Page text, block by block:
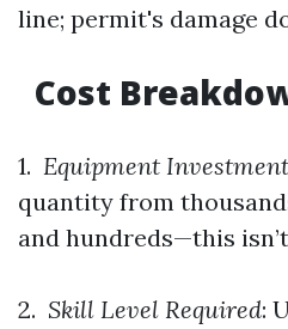
line; permit's damage
Cost
1. Equipment Investment
quantity from
and hundreds—this
2. Skill Level Required: